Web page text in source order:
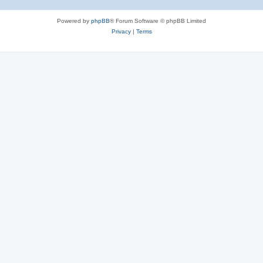
Powered by phpBB® Forum Software © phpBB Limited
Privacy| Terms